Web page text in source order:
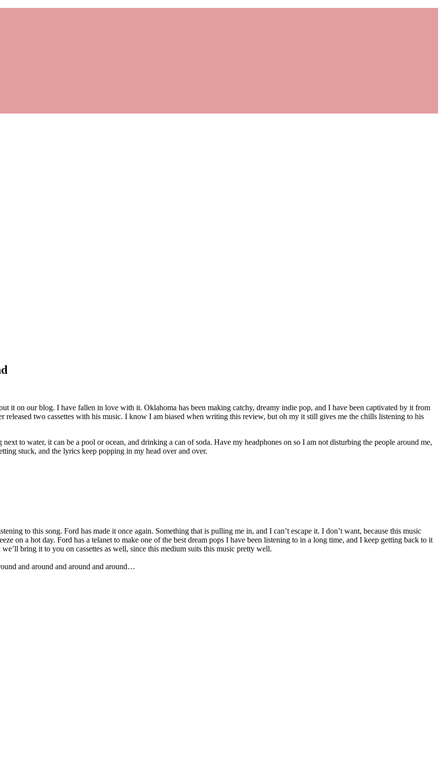
it on our blog. I have fallen in love with it. Oklahoma has been making catchy, dreamy indie pop, and I have been captivated by it from
released two cassettes with his music. I know I am biased when writing this review, but oh my it still gives me the chills listening to his
to water, it can be a pool or ocean, and drinking a can of soda. Have my headphones on so I am not disturbing the people around me,
stuck, and the lyrics keep popping in my head over and over.
to this song. Ford has made it once again. Something that is pulling me in, and I can’t escape it. I don’t want, because this music
on a hot day. Ford has a telanet to make one of the best dream pops I have been listening to in a long time, and I keep getting back to it
bring it to you on cassettes as well, since this medium suits this music pretty well.
and around and around and around…